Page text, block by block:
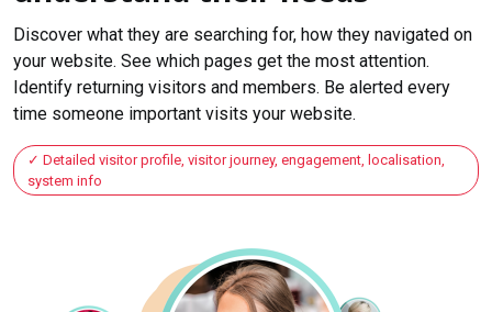
Discover what they are searching for, how they navigated on
your website. See which pages get the most attention.
Identify returning visitors and members. Be alerted every
time someone important visits your website.
Detailed visitor profile, visitor journey, engagement, localisation,
system info